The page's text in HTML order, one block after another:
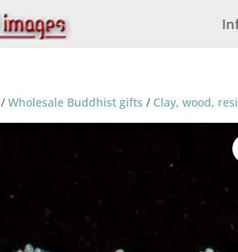
/Wholesale Buddhist gifts / Clay, wood,